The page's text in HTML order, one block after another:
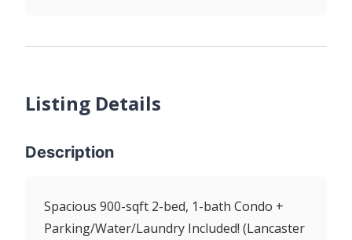
Listing Details
Description
Spacious 900-sqft 2-bed, 1-bath Condo +
Parking/Water/Laundry Included! (Lancaster